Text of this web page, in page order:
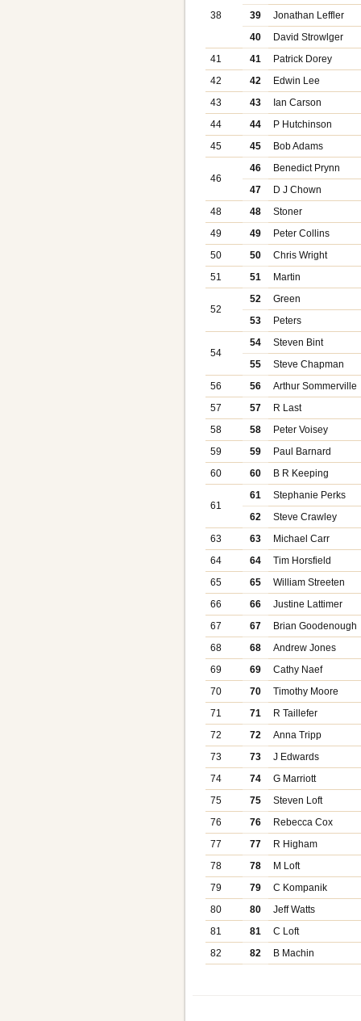
38
39
Jonathan Leffler
40
David Strowlger
41
41
Patrick Dorey
42
42
Edwin Lee
43
43
Ian Carson
44
44
P Hutchinson
45
45 Bob Adams
46
46
Benedict Prynn
47
D J Chown
48
48
Stoner
49
49
Peter Collins
50
50
Chris Wright
51
51 Martin
52
52
Green
53
Peters
54
54
Steven Bint
55
Steve Chapman
56
56
Arthur Sommerville
57
57
R Last
58
58
Peter Voisey
59
59
Paul Barnard
60
60 B R Keeping
61
61
Stephanie Perks
62
Steve Crawley
63
63
Michael Carr
64
64
Tim Horsfield
65
65
William Streeten
66
66
Justine Lattimer
67
67
Brian Goodenough
68
68
Andrew Jones
69
69
Cathy Naef
70
70
Timothy Moore
71
71
R Taillefer
72
72
Anna Tripp
73
73
J Edwards
74
74
G Marriott
75
75
Steven Loft
76
76
Rebecca Cox
77
77
R Higham
78
78
M Loft
79
79
C Kompanik
80
80
Jeff Watts
81
81
C Loft
82
82 B Machin